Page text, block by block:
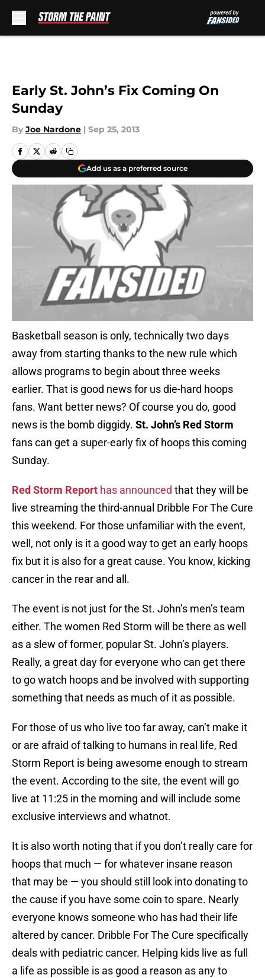
Early St. John’s Fix Coming On
Sunday
By Joe Nardone | Sep 25, 2013
Add us as a preferred source
Basketball season is only, technically two days
away from starting thanks to the new rule which
allows programs to begin about three weeks
earlier. That is good news for us die-hard hoops
fans. Want better news? Of course you do, good
news is the bomb diggidy. St. John’s Red Storm
fans can get a super-early fix of hoops this coming
Sunday.
Red Storm Report has announced that they will be
live streaming the third-annual Dribble For The Cure
this weekend. For those unfamiliar with the event,
well, not only is it a good way to get an early hoops
fix but it is also for a great cause. You know, kicking
cancer in the rear and all.
The event is not just for the St. John’s men’s team
either. The women Red Storm will be there as well
as a slew of former, popular St. John’s players.
Really, a great day for everyone who can get there
to go watch hoops and be involved with supporting
something that needs as much of it as possible.
For those of us who live too far away, can’t make it
or are afraid of talking to humans in real life, Red
Storm Report is being awesome enough to stream
the event. According to the site, the event will go
live at 11:25 in the morning and will include some
exclusive interviews and whatnot.
It is also worth noting that if you don’t really care for
hoops that much — for whatever insane reason
that may be — you should still look into donating to
the cause if you have some coin to spare. Nearly
everyone knows someone who has had their life
altered by cancer. Dribble For The Cure specifically
deals with pediatric cancer. Helping kids live as full
a life as possible is as good a reason as any to